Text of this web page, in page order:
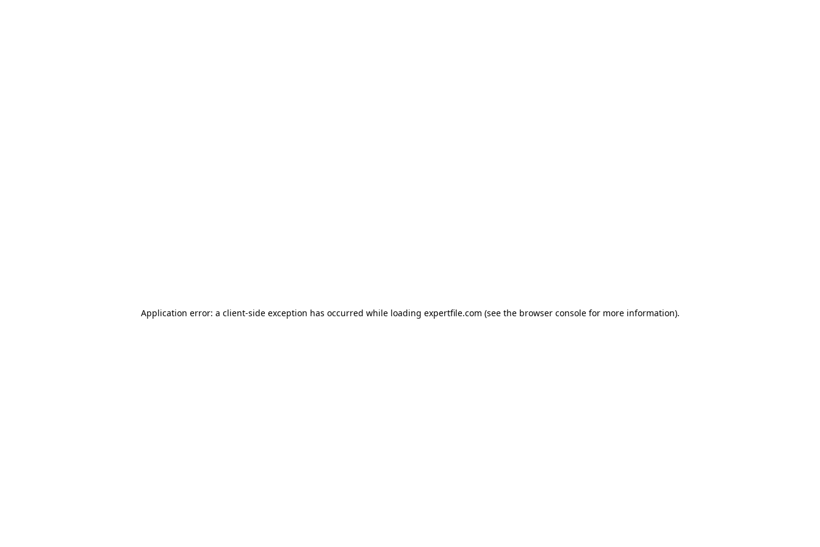
Application error: a client-side exception has occurred while loading expertfile.com (see the browser console for more information).